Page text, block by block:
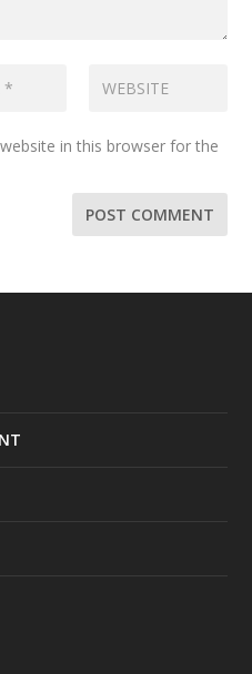
in this browser for the